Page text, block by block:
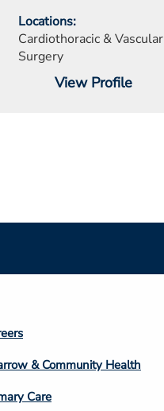
Locations
Cardiothoracic & Vascular
Surgery
View Profile
& Community Health
Care